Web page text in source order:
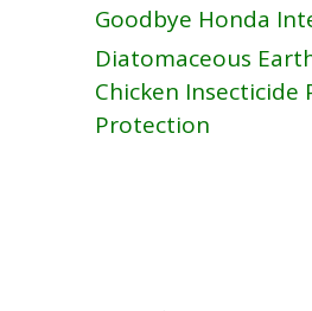
Goodbye Honda
Diatomaceous
Chicken Insecticide
Protection